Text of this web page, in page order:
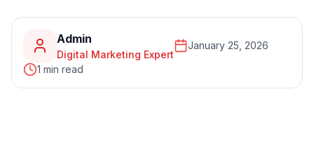
Admin
Digital Marketing Expert
January 25, 2026
1 min read